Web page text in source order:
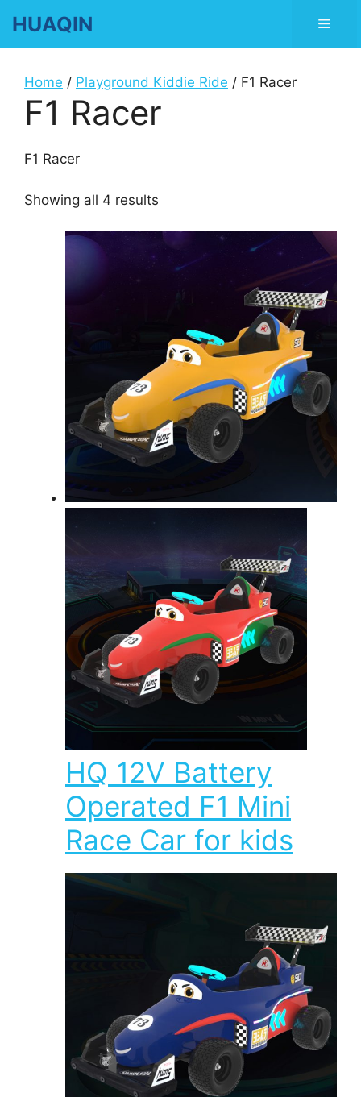
content
HUAQIN Menu
Home / Playground Kiddie Ride / F1 Racer
F1 Racer
F1 Racer
Showing all 4 results
HQ 12V Battery
Operated F1 Mini
Race Car for kids